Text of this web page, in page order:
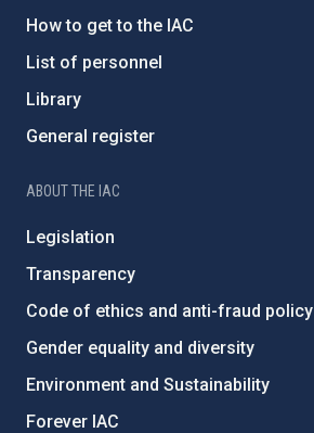
How to get to the IAC
List of personnel
Library
General register
ABOUT THE IAC
Legislation
Transparency
Code of ethics and anti-fraud policy
Gender equality and diversity
Environment and Sustainability
Forever IAC